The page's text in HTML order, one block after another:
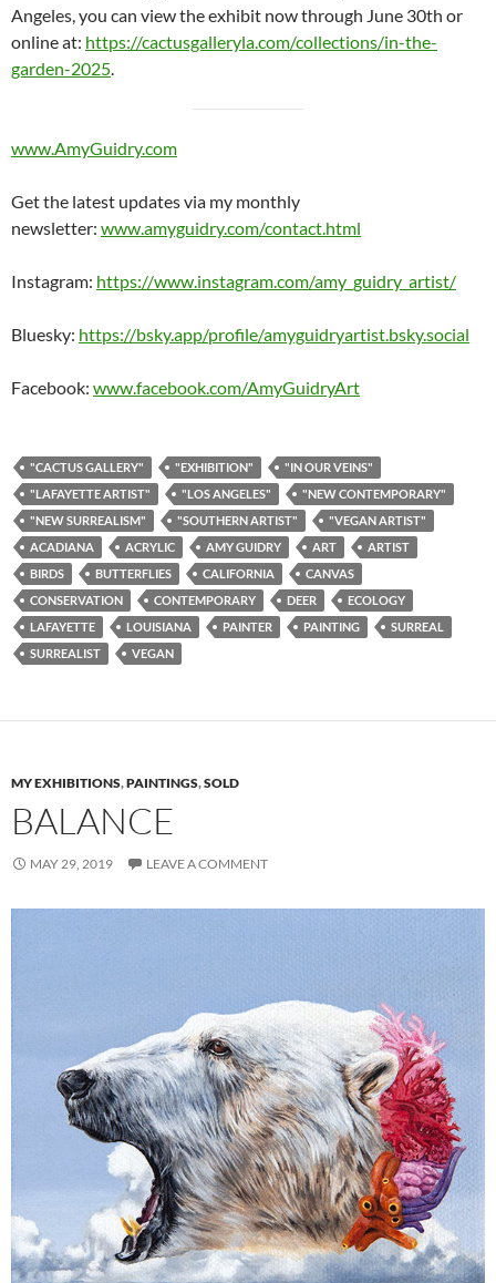
Angeles, you can view the exhibit now through June 30th or
online at: https://cactusgalleryla.com/collections/in-the-
garden-2025.
www.AmyGuidry.com
Get the latest updates via my monthly
newsletter: www.amyguidry.com/contact.html
Instagram: https://www.instagram.com/amy_guidry_artist/
Bluesky: https://bsky.app/profile/amyguidryartist.bsky.social
Facebook: www.facebook.com/AmyGuidryArt
"CACTUS GALLERY" "EXHIBITION"
"IN OUR VEINS"
"LAFAYETTE ARTIST"
"LOS ANGELES"
"NEW CONTEMPORARY"
"NEW SURREALISM"
"SOUTHERN ARTIST"
"VEGAN ARTIST"
ACADIANA
ACRYLIC AMY GUIDRY ART
ARTIST
BIRDS
BUTTERFLIES CALIFORNIA
CANVAS
CONSERVATION
CONTEMPORARY DEER
ECOLOGY
LAFAYETTE
LOUISIANA PAINTER PAINTING
SURREAL
SURREALIST
VEGAN
MY EXHIBITIONS,PAINTINGS,SOLD
BALANCE
MAY 29, 2019 LEAVE A COMMENT